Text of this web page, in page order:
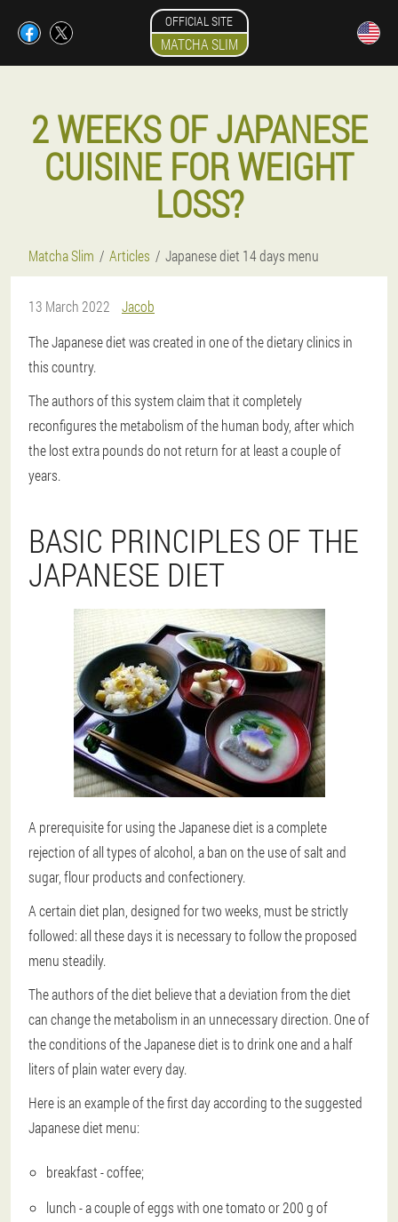
OFFICIAL SITE
MATCHA SLIM
2 WEEKS OF JAPANESE
CUISINE FOR WEIGHT
LOSS?
Matcha Slim Articles Japanese diet 14 days menu
13 March 2022
Jacob
The Japanese diet was created in one of the dietary clinics in
this country.
The authors of this system claim that it completely
reconfigures the metabolism of the human body, after which
the lost extra pounds do not return for at least a couple of
years.
BASIC PRINCIPLES OF THE
JAPANESE DIET
A prerequisite for using the Japanese diet is a complete
rejection of all types of alcohol, a ban on the use of salt and
sugar, flour products and confectionery.
A certain diet plan, designed for two weeks, must be strictly
followed: all these days it is necessary to follow the proposed
menu steadily.
The authors of the diet believe that a deviation from the diet
can change the metabolism in an unnecessary direction. One of
the conditions of the Japanese diet is to drink one and a half
liters of plain water every day.
Here is an example of the first day according to the suggested
Japanese diet menu:
breakfast - coffee;
lunch - a couple of eggs with one tomato or 200 g of